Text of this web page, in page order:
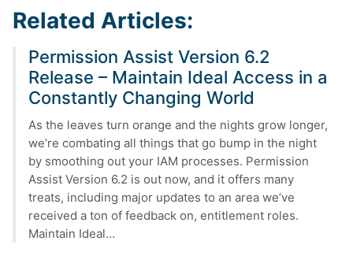
Related Articles:
Permission Assist Version 6.2
Release – Maintain Ideal Access in a
Constantly Changing World
As the leaves turn orange and the nights grow longer,
we’re combating all things that go bump in the night
by smoothing out your IAM processes. Permission
Assist Version 6.2 is out now, and it offers many
treats, including major updates to an area we’ve
received a ton of feedback on, entitlement roles.
Maintain Ideal…